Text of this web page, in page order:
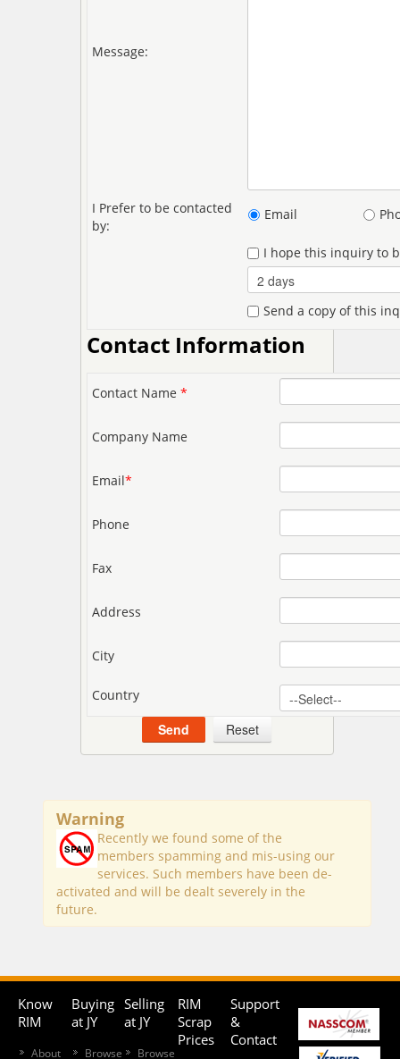
Message:
I Prefer to be contacted
by:
Email
I hope this inquiry to
Send a copy of this
Contact Information
Contact Name *
Company Name
Email*
Phone
Fax
Address
City
Country
Warning
Recently we found some of the
members spamming and mis-using our
services. Such members have been de-
activated and will be dealt severely in the
future.
Know
RIM
About
Buying
at JY
Browse
Selling
at JY
Browse
RIM
Scrap
Prices
Support
&
Contact